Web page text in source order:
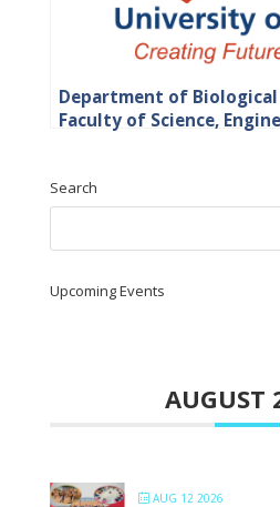
Department of Biological
Faculty of Science,
Search
Upcoming Events
AUGUST
AUG 12 2026